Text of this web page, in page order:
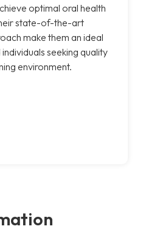
optimal oral health
state-of-the-art
make them an ideal
seeking quality
environment.